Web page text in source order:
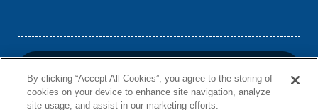
By clicking “Accept All Cookies”, you agree to the storing of
cookies on your device to enhance site navigation, analyze
site usage, and assist in our marketing efforts.